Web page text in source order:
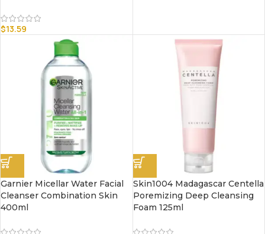
$13.59
Garnier Micellar Water Facial
Cleanser Combination Skin
400ml
Skin1004 Madagascar Centella
Poremizing Deep Cleansing
Foam 125ml